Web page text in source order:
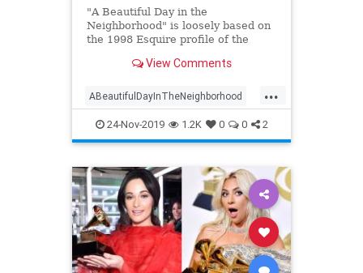
"A Beautiful Day in the
Neighborhood" is loosely based on
the 1998 Esquire profile of the
readers learned about Mister
View Comments
...
ABeautifulDayInTheNeighborhood
Entertainment FredRodgers
MrRodgers
24-Nov-2019 1.2K 0 0 2